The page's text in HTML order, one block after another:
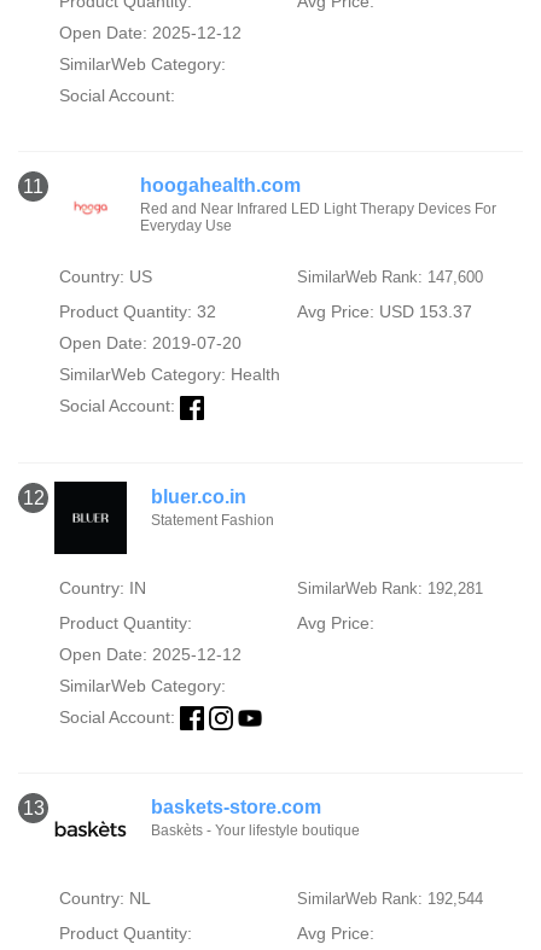
Open Date: 2025-12-12
SimilarWeb Category:
Social Account:
11 hoogahealth.com
Red and Near Infrared LED Light Therapy Devices For
Everyday Use
Country: US SimilarWeb Rank: 147,600
Product Quantity: 32
Avg Price: USD 153.37
Open Date: 2019-07-20
SimilarWeb Category: Health
Social Account:
12 bluer.co.in
Statement Fashion
Country: IN SimilarWeb Rank: 192,281
Product Quantity:
Avg Price:
Open Date: 2025-12-12
SimilarWeb Category:
Social Account:
13 baskets-store.com
Baskèts - Your lifestyle boutique
Country: NL SimilarWeb Rank: 192,544
Product Quantity:
Avg Price: